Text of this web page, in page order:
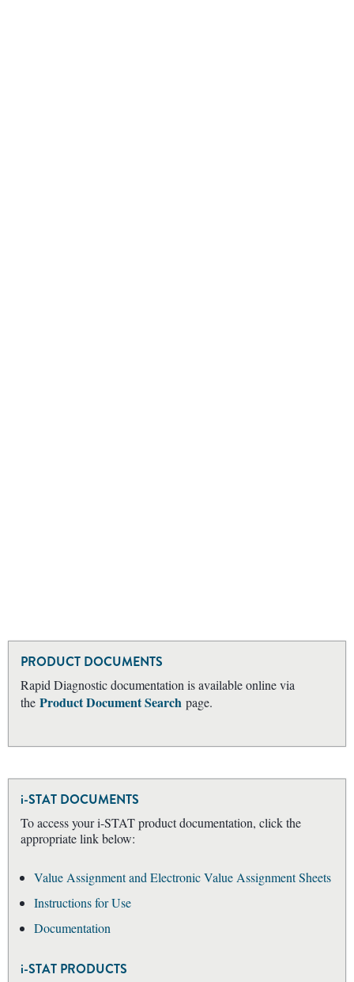
PRODUCT DOCUMENTS
Rapid Diagnostic documentation is available online via
the Product Document Search page.
i-STAT DOCUMENTS
To access your i-STAT product documentation, click the
appropriate link below:
Value Assignment and Electronic Value Assignment Sheets
Instructions for Use
Documentation
i-STAT PRODUCTS